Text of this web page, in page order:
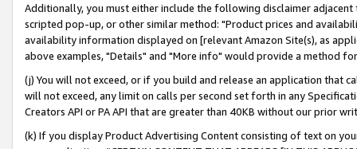
Additionally, you must either include the following disclaimer
scripted pop-up, or other similar method: "Product prices and
availability information displayed on [relevant Amazon Site(s), as
above examples, "Details" and "More info" would provide a method
(j) You will not exceed, or if you build and release an application that
will not exceed, any limit on calls per second set forth in any
Creators API or PA API that are greater than 40KB without our prior
(k) If you display Product Advertising Content consisting of text on